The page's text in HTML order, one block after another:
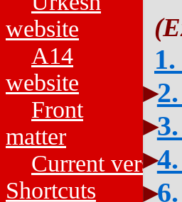
website
A14
website
Front
matter
Current
Shortcuts